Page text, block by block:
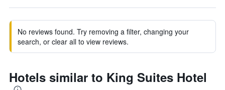
No reviews found. Try removing a filter, changing your
search, or clear all to view reviews.
Hotels similar to King Suites Hotel